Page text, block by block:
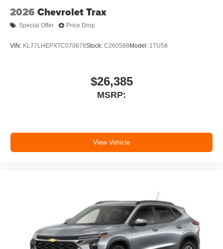
2026 Chevrolet Trax
Special Offer Price Drop
VIN: KL77LHEPXTC070678Stock: C260588Model: 1TU58
$26,385
MSRP:
View Vehicle